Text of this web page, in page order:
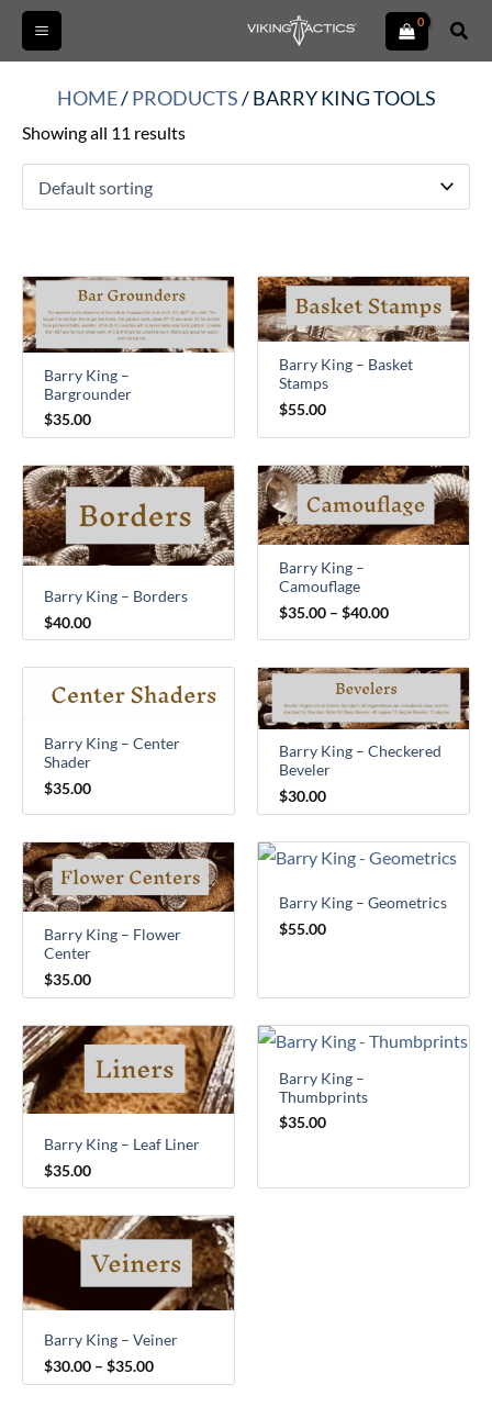
Skip
HOME/PRODUCTS/ BARRY KING TOOLS
Showing all 11 results
Barry King –
Bargrounder
$35.00
Barry King – Basket
Stamps
$55.00
Barry King – Borders
$40.00
Barry King –
Camouflage
$35.00 – $40.00
Price
range:
$35.00
through
$40.00
Barry King – Center
Shader
$35.00
Barry King – Checkered
Beveler
$30.00
Barry King – Flower
Center
$35.00
Barry King – Geometrics
$55.00
Barry King – Leaf Liner
$35.00
Barry King –
Thumbprints
$35.00
Barry King – Veiner
$30.00 – $35.00
Price
range:
$30.00
through
$35.00